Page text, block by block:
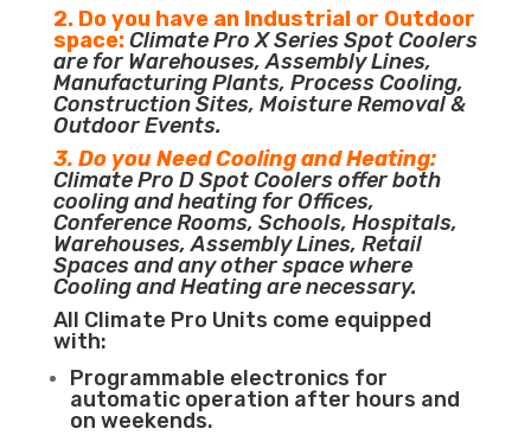
2. Do you have an Industrial or Outdoor
space:Climate Pro X Series Spot Coolers
are for Warehouses, Assembly Lines,
Manufacturing Plants, Process Cooling,
Construction Sites, Moisture Removal &
Outdoor Events.
3. Do you Need Cooling and Heating:
Climate Pro D Spot Coolers offer both
cooling and heating for Offices,
Conference Rooms, Schools, Hospitals,
Warehouses, Assembly Lines, Retail
Spaces and any other space where
Cooling and Heating are necessary.
All Climate Pro Units come equipped
with:
Programmable electronics for
automatic operation after hours and
on weekends.